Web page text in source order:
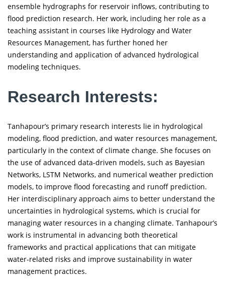
ensemble hydrographs for reservoir inflows, contributing to
flood prediction research. Her work, including her role as a
teaching assistant in courses like Hydrology and Water
Resources Management, has further honed her
understanding and application of advanced hydrological
modeling techniques.
Research Interests:
Tanhapour’s primary research interests lie in hydrological
modeling, flood prediction, and water resources management,
particularly in the context of climate change. She focuses on
the use of advanced data-driven models, such as Bayesian
Networks, LSTM Networks, and numerical weather prediction
models, to improve flood forecasting and runoff prediction.
Her interdisciplinary approach aims to better understand the
uncertainties in hydrological systems, which is crucial for
managing water resources in a changing climate. Tanhapour’s
work is instrumental in advancing both theoretical
frameworks and practical applications that can mitigate
water-related risks and improve sustainability in water
management practices.